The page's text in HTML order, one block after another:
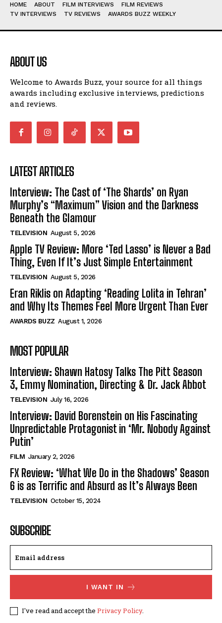
HOME ABOUT FILM INTERVIEWS
FILM REVIEWS
TV INTERVIEWS
TV REVIEWS AWARDS BUZZ WEEKLY
ABOUT US
Welcome to Awards Buzz, your source for all things
awards including exclusive interviews, predictions
and reviews.
LATEST ARTICLES
Interview: The Cast of ‘The Shards’ on Ryan
Murphy’s “Maximum” Vision and the Darkness
Beneath the Glamour
TELEVISION August 5, 2026
Apple TV Review: More ‘Ted Lasso’ is Never a Bad
Thing, Even If It’s Just Simple Entertainment
TELEVISION August 5, 2026
Eran Riklis on Adapting ‘Reading Lolita in Tehran’
and Why Its Themes Feel More Urgent Than Ever
AWARDS BUZZ August 1, 2026
MOST POPULAR
Interview: Shawn Hatosy Talks The Pitt Season
3, Emmy Nomination, Directing & Dr. Jack Abbot
TELEVISION July 16, 2026
Interview: David Borenstein on His Fascinating
Unpredictable Protagonist in ‘Mr. Nobody Against
Putin’
FILM January 2, 2026
FX Review: ‘What We Do in the Shadows’ Season
6 is as Terrific and Absurd as It’s Always Been
TELEVISION October 15, 2024
SUBSCRIBE
I WANT IN
I've read and accept the Privacy Policy.